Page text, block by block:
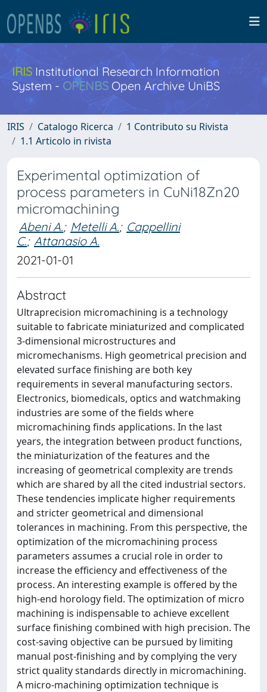
IRISInstitutional Research Information
System - OPENBS Open Archive UniBS
IRIS Catalogo Ricerca
1 Contributo su Rivista
1.1 Articolo in rivista
Experimental optimization of
process parameters in CuNi18Zn20
micromachining
Abeni A.; Metelli A.; Cappellini
C.; Attanasio A.
2021-01-01
Abstract
Ultraprecision micromachining is a technology
suitable to fabricate miniaturized and complicated
3-dimensional microstructures and
micromechanisms. High geometrical precision and
elevated surface finishing are both key
requirements in several manufacturing sectors.
Electronics, biomedicals, optics and watchmaking
industries are some of the fields where
micromachining finds applications. In the last
years, the integration between product functions,
the miniaturization of the features and the
increasing of geometrical complexity are trends
which are shared by all the cited industrial sectors.
These tendencies implicate higher requirements
and stricter geometrical and dimensional
tolerances in machining. From this perspective, the
optimization of the micromachining process
parameters assumes a crucial role in order to
increase the efficiency and effectiveness of the
process. An interesting example is offered by the
high-end horology field. The optimization of micro
machining is indispensable to achieve excellent
surface finishing combined with high precision. The
cost-saving objective can be pursued by limiting
manual post-finishing and by complying the very
strict quality standards directly in micromachining.
A micro-machining optimization technique is